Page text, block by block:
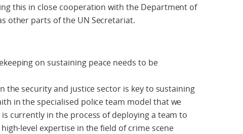
this in close cooperation with the Department of
other parts of the UN Secretariat.
on sustaining peace needs to be
the security and justice sector is key to sustaining
in the specialised police team model that we
currently in the process of deploying a team to
level expertise in the field of crime scene